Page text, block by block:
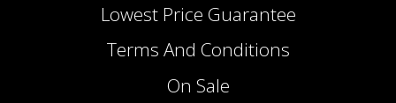
Lowest Price Guarantee
Terms And Conditions
On Sale